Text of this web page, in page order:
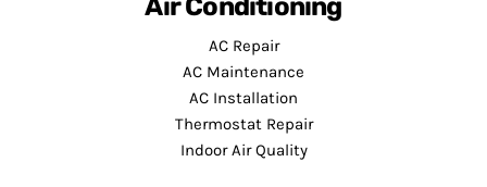
Air Conditioning
AC Repair
AC Maintenance
AC Installation
Thermostat Repair
Indoor Air Quality